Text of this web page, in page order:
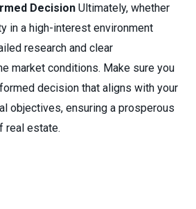
Decision Ultimately, whether
in a high-interest environment
research and clear
market conditions. Make sure you
decision that aligns with your
objectives, ensuring a prosperous
real estate.